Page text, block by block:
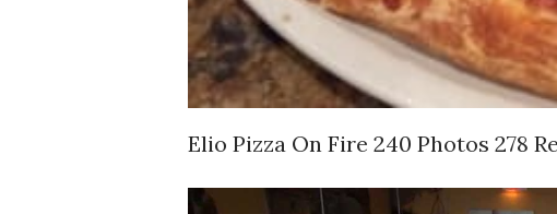
Elio Pizza On Fire 240 Photos 278